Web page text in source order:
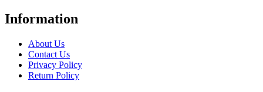
Information
About Us
Contact Us
Privacy Policy
Return Policy